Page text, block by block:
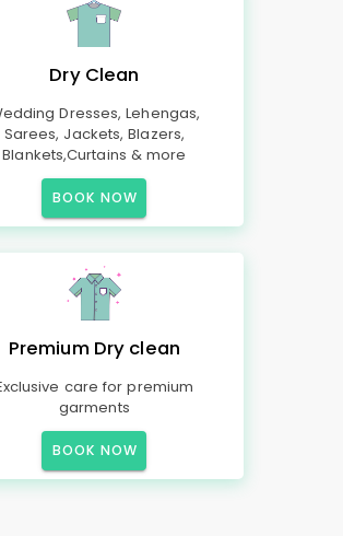
Dry Clean
Dresses, Lehengas,
Sarees, Jackets, Blazers,
Blankets,Curtains & more
BOOK NOW
Premium Dry clean
care for premium
garments
BOOK NOW